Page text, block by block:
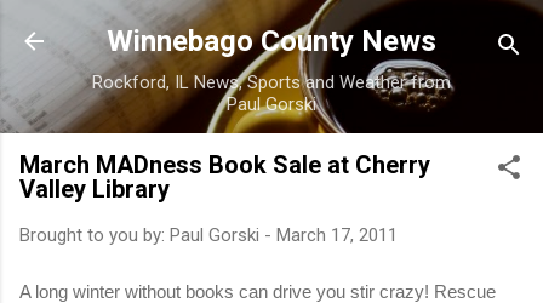
Skip to main content
Winnebago County News
Rockford, IL News, Sports and Weather from
Paul Gorski
March MADness Book Sale at Cherry
Valley Library
Brought to you by: Paul Gorski - March 17, 2011
A long winter without books can drive you stir crazy! Rescue